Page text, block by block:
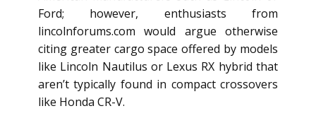
Ford; however, enthusiasts from
lincolnforums.com would argue otherwise
citing greater cargo space offered by models
like Lincoln Nautilus or Lexus RX hybrid that
aren’t typically found in compact crossovers
like Honda CR-V.